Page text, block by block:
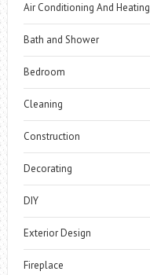
Air Conditioning And Heating
Bath and Shower
Bedroom
Cleaning
Construction
Decorating
DIY
Exterior Design
Fireplace